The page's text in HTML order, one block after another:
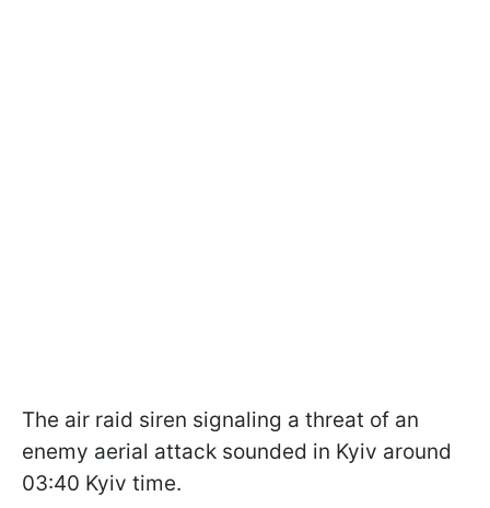
The air raid siren signaling a threat of an
enemy aerial attack sounded in Kyiv around
03:40 Kyiv time.